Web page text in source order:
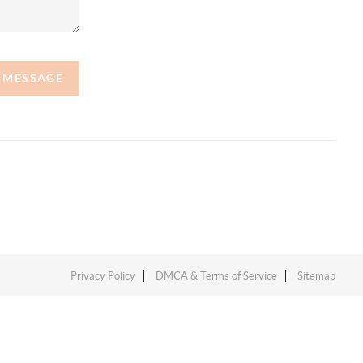
Privacy Policy DMCA & Terms of Service Sitemap